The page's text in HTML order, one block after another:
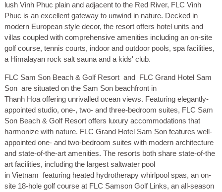
lush Vinh Phuc plain and adjacent to the Red River, FLC Vinh
Phuc is an excellent gateway to unwind in nature. Decked in
modern European style decor, the resort offers hotel units and
villas coupled with comprehensive amenities including an on-site
golf course, tennis courts, indoor and outdoor pools, spa facilities,
a Himalayan rock salt sauna and a kids' club.
FLC Sam Son Beach & Golf Resort and FLC Grand Hotel Sam
Son are situated on the Sam Son beachfront in
Thanh Hoa offering unrivalled ocean views. Featuring elegantly-
appointed studio, one-, two- and three-bedroom suites, FLC Sam
Son Beach & Golf Resort offers luxury accommodations that
harmonize with nature. FLC Grand Hotel Sam Son features well-
appointed one- and two-bedroom suites with modern architecture
and state-of-the-art amenities. The resorts both share state-of-the
art facilities, including the largest saltwater pool
in Vietnam featuring heated hydrotherapy whirlpool spas, an on-
site 18-hole golf course at FLC Samson Golf Links, an all-season